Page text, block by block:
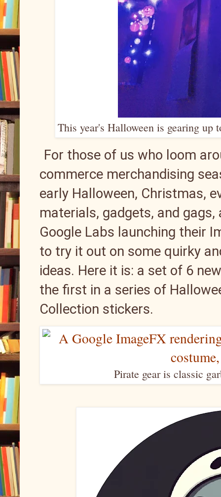
This year's Halloween is gearing up
For those of us who loom
commerce merchandising
early Halloween, Christmas,
materials, gadgets, and
Google Labs launching their
to try it out on some quirky
ideas. Here it is: a set of 6
the first in a series of
Collection stickers.
Pirate gear is classic